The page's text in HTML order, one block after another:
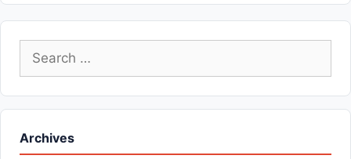
Search
Archives